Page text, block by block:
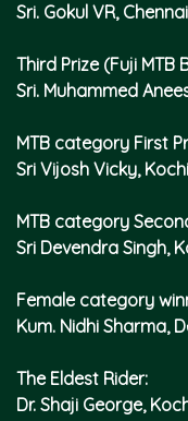
Sri. Gokul VR, Chennai
Third Prize (Fuji MTB
Sri. Muhammed
MTB category First
Sri Vijosh Vicky, Kochi
MTB category
Sri Devendra Singh,
Female category
Kum. Nidhi Sharma,
The Eldest Rider:
Dr. Shaji George,